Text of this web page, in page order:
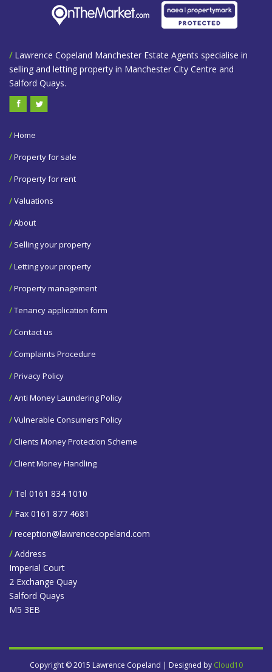
/Lawrence Copeland Manchester Estate Agents specialise in
selling and letting property in Manchester City Centre and
Salford Quays.
/Home
/Property for sale
/Property for rent
/Valuations
/About
/ Selling your property
/Letting your property
/Property management
/Tenancy application form
/Contact us
/Complaints Procedure
/Privacy Policy
/Anti Money Laundering Policy
/Vulnerable Consumers Policy
/Clients Money Protection Scheme
/Client Money Handling
/Tel 0161 834 1010
/Fax 0161 877 4681
/ reception@lawrencecopeland.com
/Address
Imperial Court
2 Exchange Quay
Salford Quays
M5 3EB
Copyright © 2015 Lawrence Copeland | Designed by Cloud10